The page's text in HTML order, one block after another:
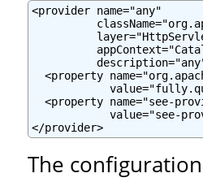
<provider name="any"
<property
<property name="see-
value="see-
</provider>
The